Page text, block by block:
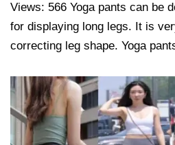
Views: 566 Yoga pants can be
for displaying long legs. It is
correcting leg shape. Yoga